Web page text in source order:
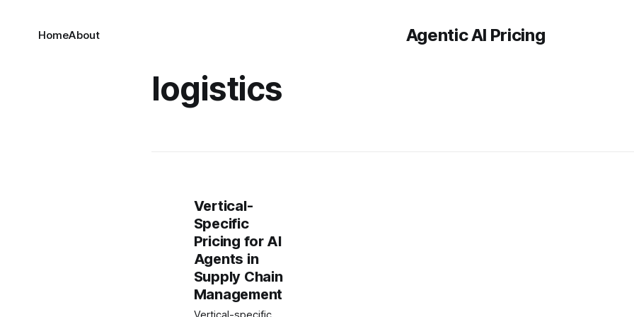
Agentic AI Pricing
HomeAbout
logistics
Vertical-
Specific
Pricing for AI
Agents in
Supply Chain
Management